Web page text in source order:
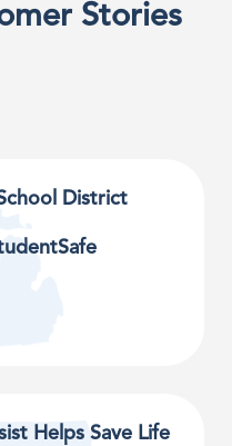
Stories
District
Helps Save Life